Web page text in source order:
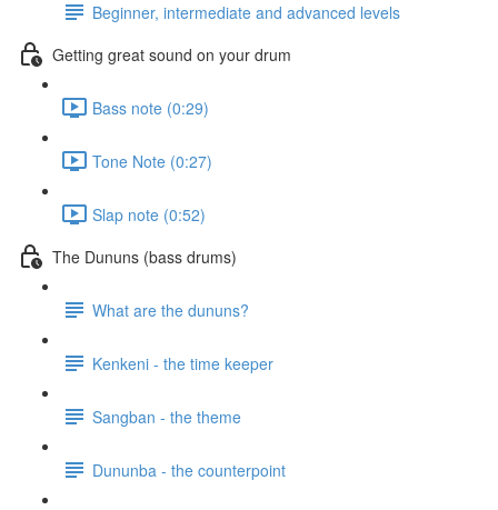
Beginner, intermediate and advanced levels
Getting great sound on your drum
Bass note (0:29)
Tone Note (0:27)
Slap note (0:52)
The Dununs (bass drums)
What are the dununs?
Kenkeni - the time keeper
Sangban - the theme
Dununba - the counterpoint